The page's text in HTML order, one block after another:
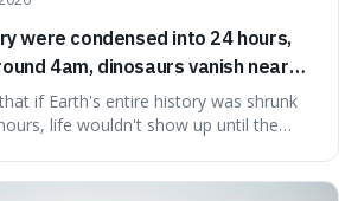
were condensed into 24 hours,
4am, dinosaurs vanish near
humans arrive in the final
if Earth's entire history was shrunk
life wouldn't show up until the